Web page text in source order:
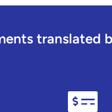
translated